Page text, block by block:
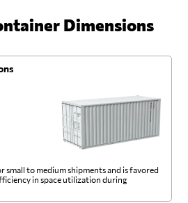
Dimensions
small to medium shipments and is favored
in space utilization during